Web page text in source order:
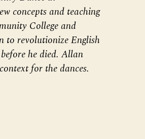
concepts and teaching
College and
to revolutionize English
he died. Allan
for the dances.